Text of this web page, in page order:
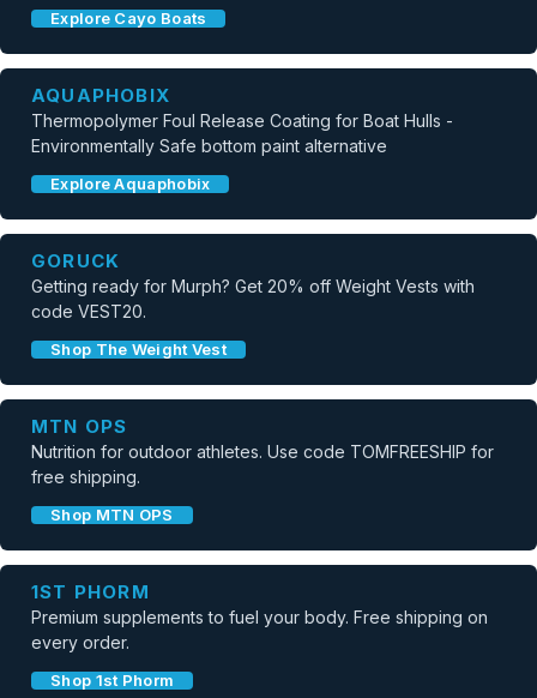
Explore Cayo Boats
AQUAPHOBIX
Thermopolymer Foul Release Coating for Boat Hulls -
Environmentally Safe bottom paint alternative
Explore Aquaphobix
GORUCK
Getting ready for Murph? Get 20% off Weight Vests with
code VEST20.
Shop The Weight Vest
MTN OPS
Nutrition for outdoor athletes. Use code TOMFREESHIP for
free shipping.
Shop MTN OPS
1ST PHORM
Premium supplements to fuel your body. Free shipping on
every order.
Shop 1st Phorm